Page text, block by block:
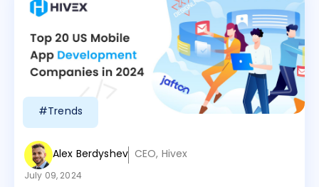
#Trends
Alex Berdyshev CEO, Hivex
July 09, 2024